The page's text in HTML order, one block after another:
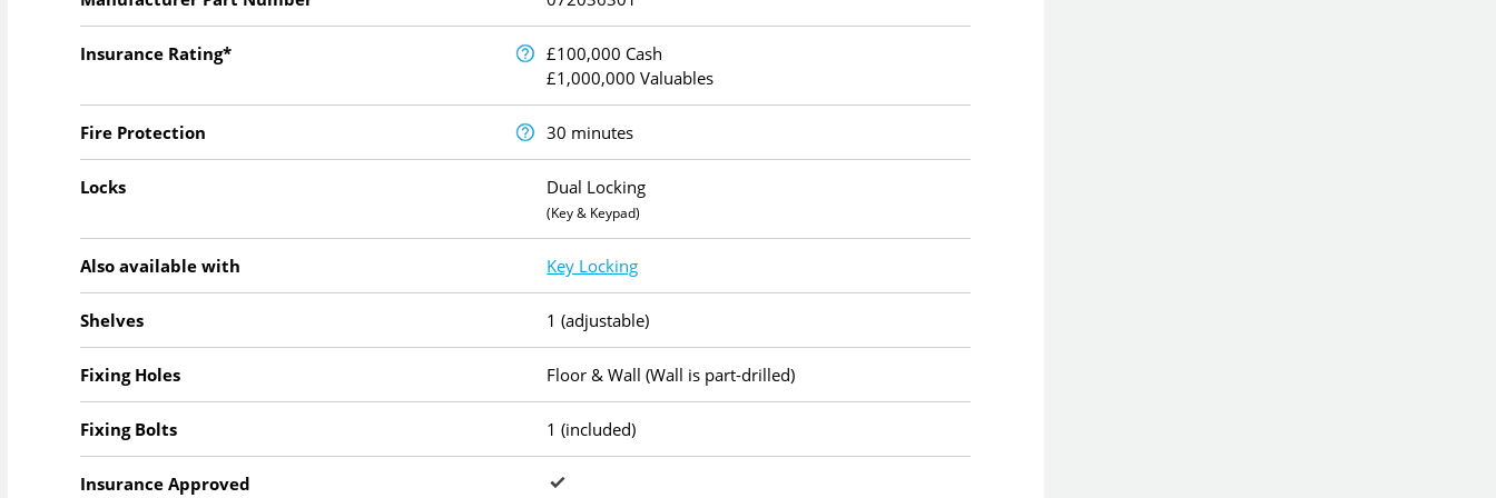
Insurance Rating*
£100,000 Cash
£1,000,000 Valuables
Fire Protection 30 minutes
Locks Dual Locking
(Key & Keypad)
Also available with Key Locking
Shelves 1 (adjustable)
Fixing Holes Floor & Wall (Wall is part-drilled)
Fixing Bolts 1 (included)
Insurance Approved